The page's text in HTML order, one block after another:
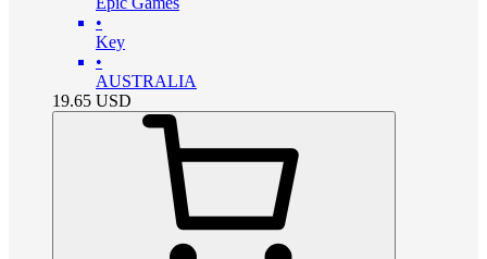
•
Key
•
AUSTRALIA
19.65 USD